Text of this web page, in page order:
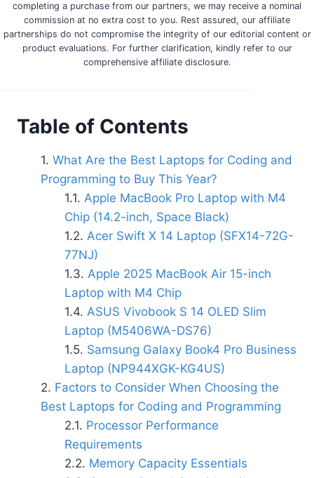
completing a purchase from our partners, we may receive a nominal
commission at no extra cost to you. Rest assured, our affiliate
partnerships do not compromise the integrity of our editorial content or
product evaluations. For further clarification, kindly refer to our
comprehensive affiliate disclosure.
Table of Contents
What Are the Best Laptops for Coding and
Programming to Buy This Year?
Apple MacBook Pro Laptop with M4
Chip (14.2-inch, Space Black)
Acer Swift X 14 Laptop (SFX14-72G-
77NJ)
Apple 2025 MacBook Air 15-inch
Laptop with M4 Chip
ASUS Vivobook S 14 OLED Slim
Laptop (M5406WA-DS76)
Samsung Galaxy Book4 Pro Business
Laptop (NP944XGK-KG4US)
Factors to Consider When Choosing the
Best Laptops for Coding and Programming
Processor Performance
Requirements
Memory Capacity Essentials